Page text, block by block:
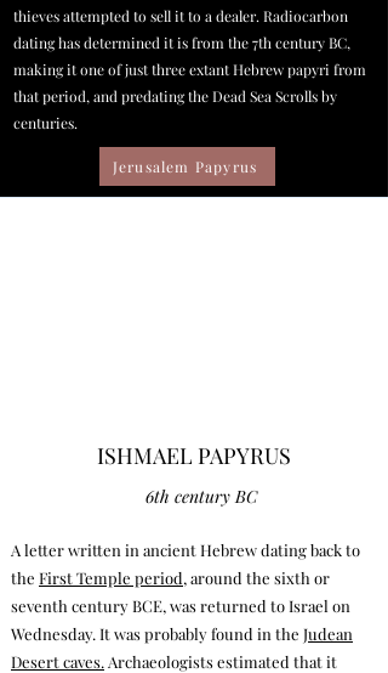
thieves attempted to sell it to a dealer. Radiocarbon
dating has determined it is from the 7th century BC,
making it one of just three extant Hebrew papyri from
that period, and predating the Dead Sea Scrolls by
centuries.
Jerusalem Papyrus
ISHMAEL PAPYRUS
6th century BC
A letter written in ancient Hebrew dating back to
the First Temple period, around the sixth or
seventh century BCE, was returned to Israel on
Wednesday. It was probably found in the Judean
Desert caves. Archaeologists estimated that it